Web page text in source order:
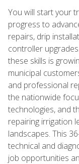
You will start your
progress to
repairs, drip
controller
these skills is
municipal
and professional
the nationwide
technologies, and
repairing irrigation
landscapes. This
technical and
job opportunities